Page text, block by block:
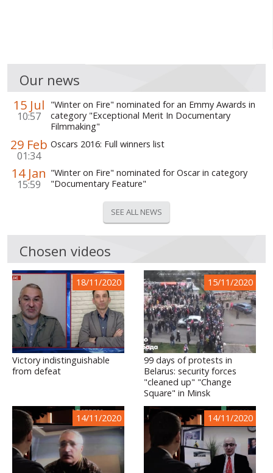
Our news
15 Jul
10:57
"Winter on Fire" nominated for an Emmy Awards in
category "Exceptional Merit In Documentary
Filmmaking"
29 Feb
01:34
Oscars 2016: Full winners list
14 Jan
15:59
"Winter on Fire" nominated for Oscar in category
"Documentary Feature"
SEE ALL NEWS
Chosen videos
18/11/2020
Victory indistinguishable
from defeat
15/11/2020
99 days of protests in
Belarus: security forces
"cleaned up" "Change
Square" in Minsk
14/11/2020 14/11/2020